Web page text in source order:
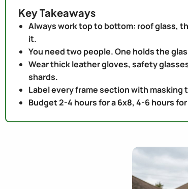
Key Takeaways
Always work top to bottom: roof glass,
it.
You need two people. One holds the
Wear thick leather gloves, safety
shards.
Label every frame section with
Budget 2-4 hours for a 6x8, 4-6 hours